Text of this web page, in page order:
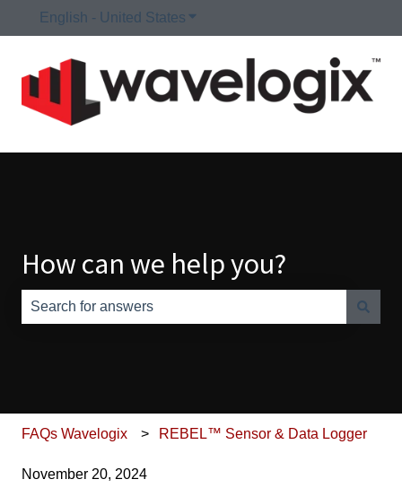
English - United States Show submenu for translations
How can we help you?
FAQs Wavelogix REBEL™ Sensor & Data Logger
November 20, 2024